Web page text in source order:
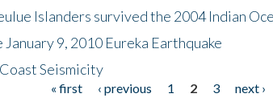
Islanders survived the 2004 Indian
9, 2010 Eureka Earthquake
Seismicity
« first ‹ previous 1 2 3 next ›